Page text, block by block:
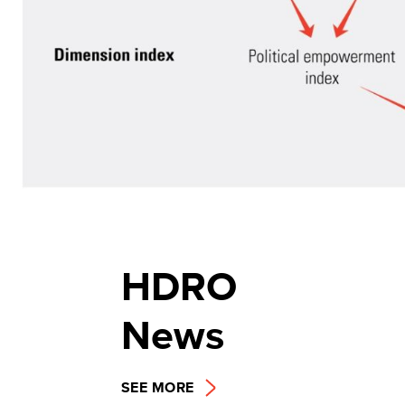
HDRO
News
SEE MORE